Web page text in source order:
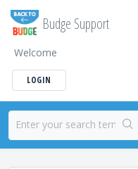
Budge Support
Welcome
LOGIN